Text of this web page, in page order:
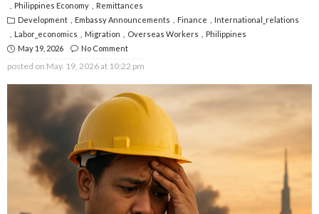
Philippines Economy
Remittances
Development
Embassy Announcements Finance
International_relations
Labor_economics
Migration Overseas Workers
Philippines
May 19, 2026
No Comment
posted on May. 19, 2026 at 10:22 pm